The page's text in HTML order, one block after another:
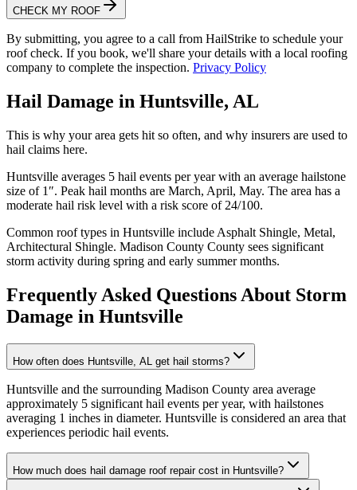
CHECK MY ROOF
By submitting, you agree to a call from HailStrike to schedule your
roof check. If you book, we'll share your details with a local roofing
company to complete the inspection. Privacy Policy
Hail Damage in Huntsville, AL
This is why your area gets hit so often, and why insurers are used to
hail claims here.
Huntsville averages 5 hail events per year with an average hailstone
size of 1 ″. Peak hail months are March, April, May. The area has a
moderate hail risk level with a risk score of 24/100.
Common roof types in Huntsville include Asphalt Shingle, Metal,
Architectural Shingle. Madison County County sees significant
storm activity during spring and early summer months.
Frequently Asked Questions About Storm
Damage in Huntsville
How often does Huntsville, AL get hail storms?
Huntsville and the surrounding Madison County area average
approximately 5 significant hail events per year, with hailstones
averaging 1 inches in diameter. Huntsville is considered an area that
experiences periodic hail events.
How much does hail damage roof repair cost in Huntsville?